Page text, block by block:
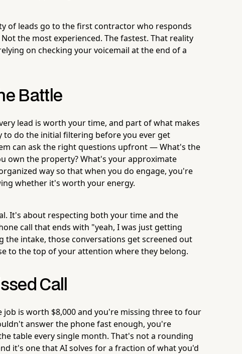
of leads go to the first contractor who responds
the most experienced. The fastest. That reality
on checking your voicemail at the end of a
Battle
lead is worth your time, and part of what makes
do the initial filtering before you ever get
can ask the right questions upfront — What's the
own the property? What's your approximate
way so that when you do engage, you're
whether it's worth your energy.
It's about respecting both your time and the
call that ends with "yeah, I was just getting
the intake, those conversations get screened out
to the top of your attention where they belong.
Call
job is worth $8,000 and you're missing three to four
answer the phone fast enough, you're
table every single month. That's not a rounding
it's one that AI solves for a fraction of what you'd